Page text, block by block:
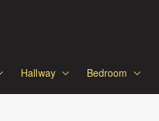
Hallway Bedroom